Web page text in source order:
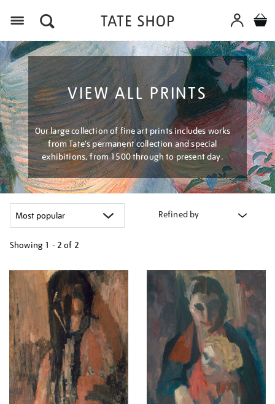
VIEW ALL PRINTS
Our large collection of fine art prints includes works
from Tate's permanent collection and special
exhibitions, from 1500 through to present day.
Refined by
Showing 1 - 2 of 2
your
results
by: